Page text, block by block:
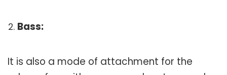
Bass:
It is also a mode of attachment for the